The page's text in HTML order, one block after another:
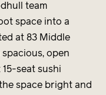
team
space into a
at 83 Middle
open
seat sushi
space bright and